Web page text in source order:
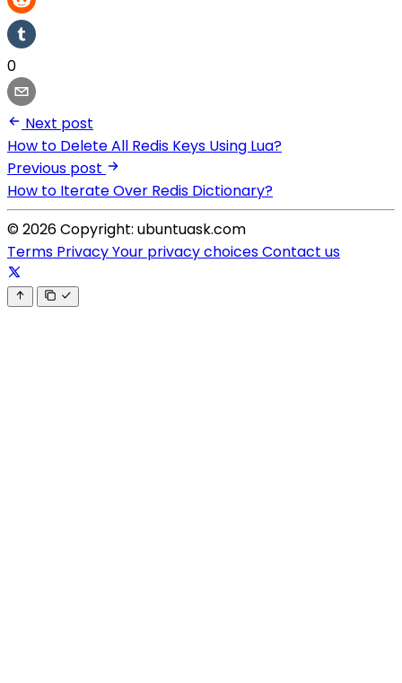
0
Next post
How to Delete All Redis Keys Using Lua?
Previous post
How to Iterate Over Redis Dictionary?
© 2026 Copyright: ubuntuask.com
Terms PrivacyYour privacy choicesContact us